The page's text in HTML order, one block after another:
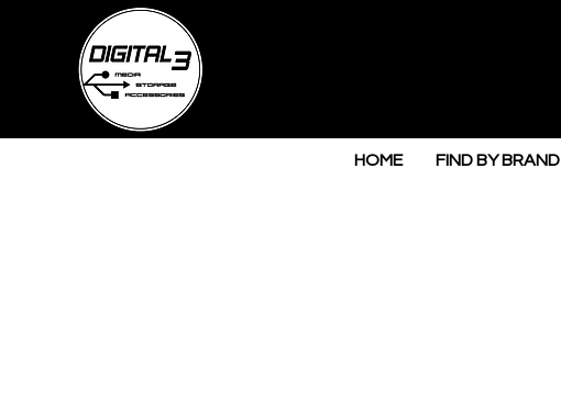
HOME FIND BY BRAND